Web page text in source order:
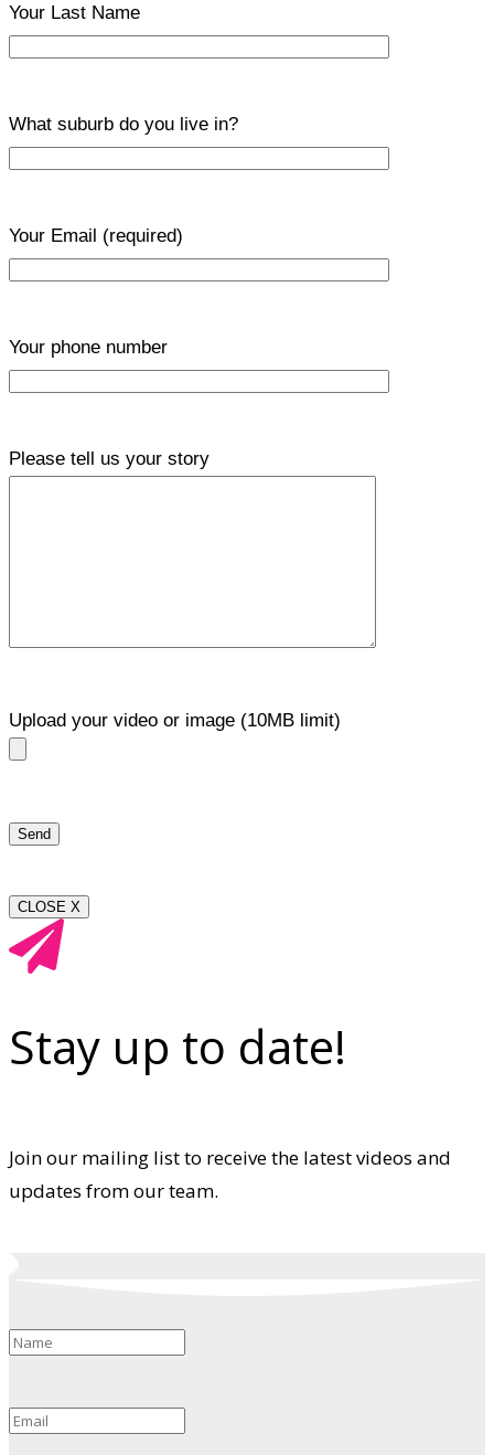
Your Last Name
What suburb do you live in?
Your Email (required)
Your phone number
Please tell us your story
Upload your video or image (10MB limit)
CLOSE X
Stay up to date!
Join our mailing list to receive the latest videos and
updates from our team.